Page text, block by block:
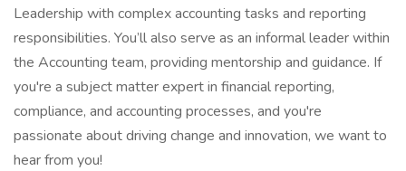
Leadership with complex accounting tasks and reporting
responsibilities. You’ll also serve as an informal leader within
the Accounting team, providing mentorship and guidance. If
you're a subject matter expert in financial reporting,
compliance, and accounting processes, and you're
passionate about driving change and innovation, we want to
hear from you!